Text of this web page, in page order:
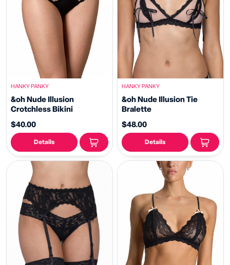
HANKY PANKY
&oh Nude Illusion
Crotchless Bikini
$40.00
Details
HANKY PANKY
&oh Nude Illusion Tie
Bralette
$48.00
Details